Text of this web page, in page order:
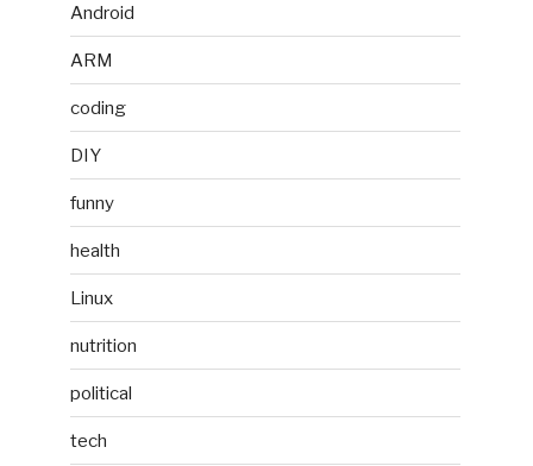
Android
ARM
coding
DIY
funny
health
Linux
nutrition
political
tech